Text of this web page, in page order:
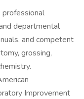
professional
departmental
and competent
grossing,
Improvement